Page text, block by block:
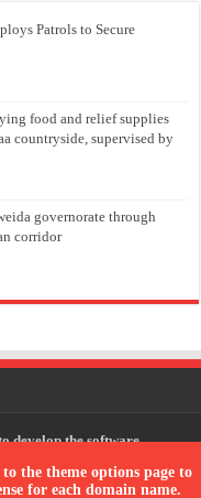
Patrols to Secure
food and relief supplies
countryside, supervised by
governorate through
corridor
develop the software
Reserved
the theme options page to
for each domain name.